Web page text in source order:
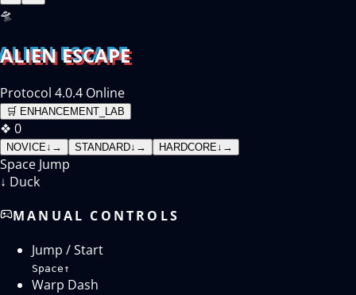
🛸
ALIEN ESCAPE
Protocol 4.0.4 Online
🛒 ENHANCEMENT_LAB
❖ 0
NOVICE↓ → STANDARD↓ → HARDCORE↓ →
Space Jump
↓ Duck
MANUAL CONTROLS
Jump / Start
Space ↑
Warp Dash